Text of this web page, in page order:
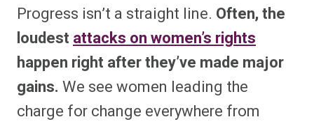
Progress isn’t a straight line. Often, the
loudest attacks on women’s rights
happen right after they’ve made major
gains. We see women leading the
charge for change everywhere from